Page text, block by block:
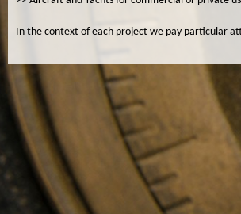
In the context of each project we pay particular